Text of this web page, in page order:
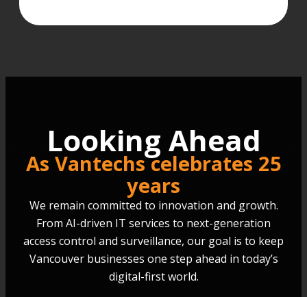
Looking Ahead
As Vantechs celebrates 25
years
We remain committed to innovation and growth.
From AI-driven IT services to next-generation
access control and surveillance, our goal is to keep
Vancouver businesses one step ahead in today’s
digital-first world.